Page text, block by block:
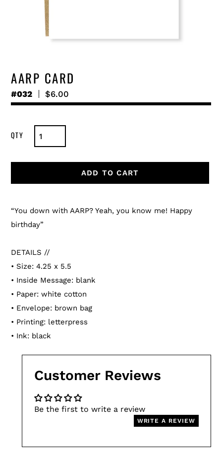
AARP CARD
#032
Regular
price
$6.00
ADD TO CART
product
to
cart
“You down with AARP? Yeah, you know me! Happy
birthday”
DETAILS //
• Size: 4.25 x 5.5
• Inside Message: blank
• Paper: white cotton
• Envelope: brown bag
• Printing: letterpress
• Ink: black
Customer Reviews
Be the first to write a review
WRITE A REVIEW